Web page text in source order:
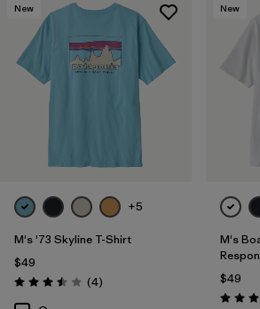
New
+5
M's '73 Skyline T-Shirt
$49
Rating: 3.5 / 5 (4Reviews
)
New
M's
$49
Rating: